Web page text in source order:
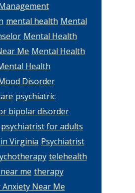
mental health Mental
Mental Health
Me Mental Health
Health
Disorder
psychiatric
bipolar disorder
psychiatrist for adults
Virginia Psychiatrist
telehealth
me therapy
Near Me